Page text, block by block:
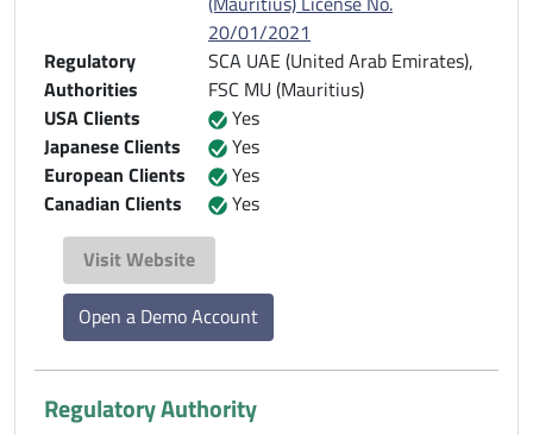
20/01/2021
Regulatory
Authorities
SCA UAE (United Arab Emirates),
FSC MU (Mauritius)
USA Clients
Yes
Japanese Clients
Yes
European Clients
Yes
Canadian Clients
Yes
Visit Website
Open a Demo Account
Regulatory Authority